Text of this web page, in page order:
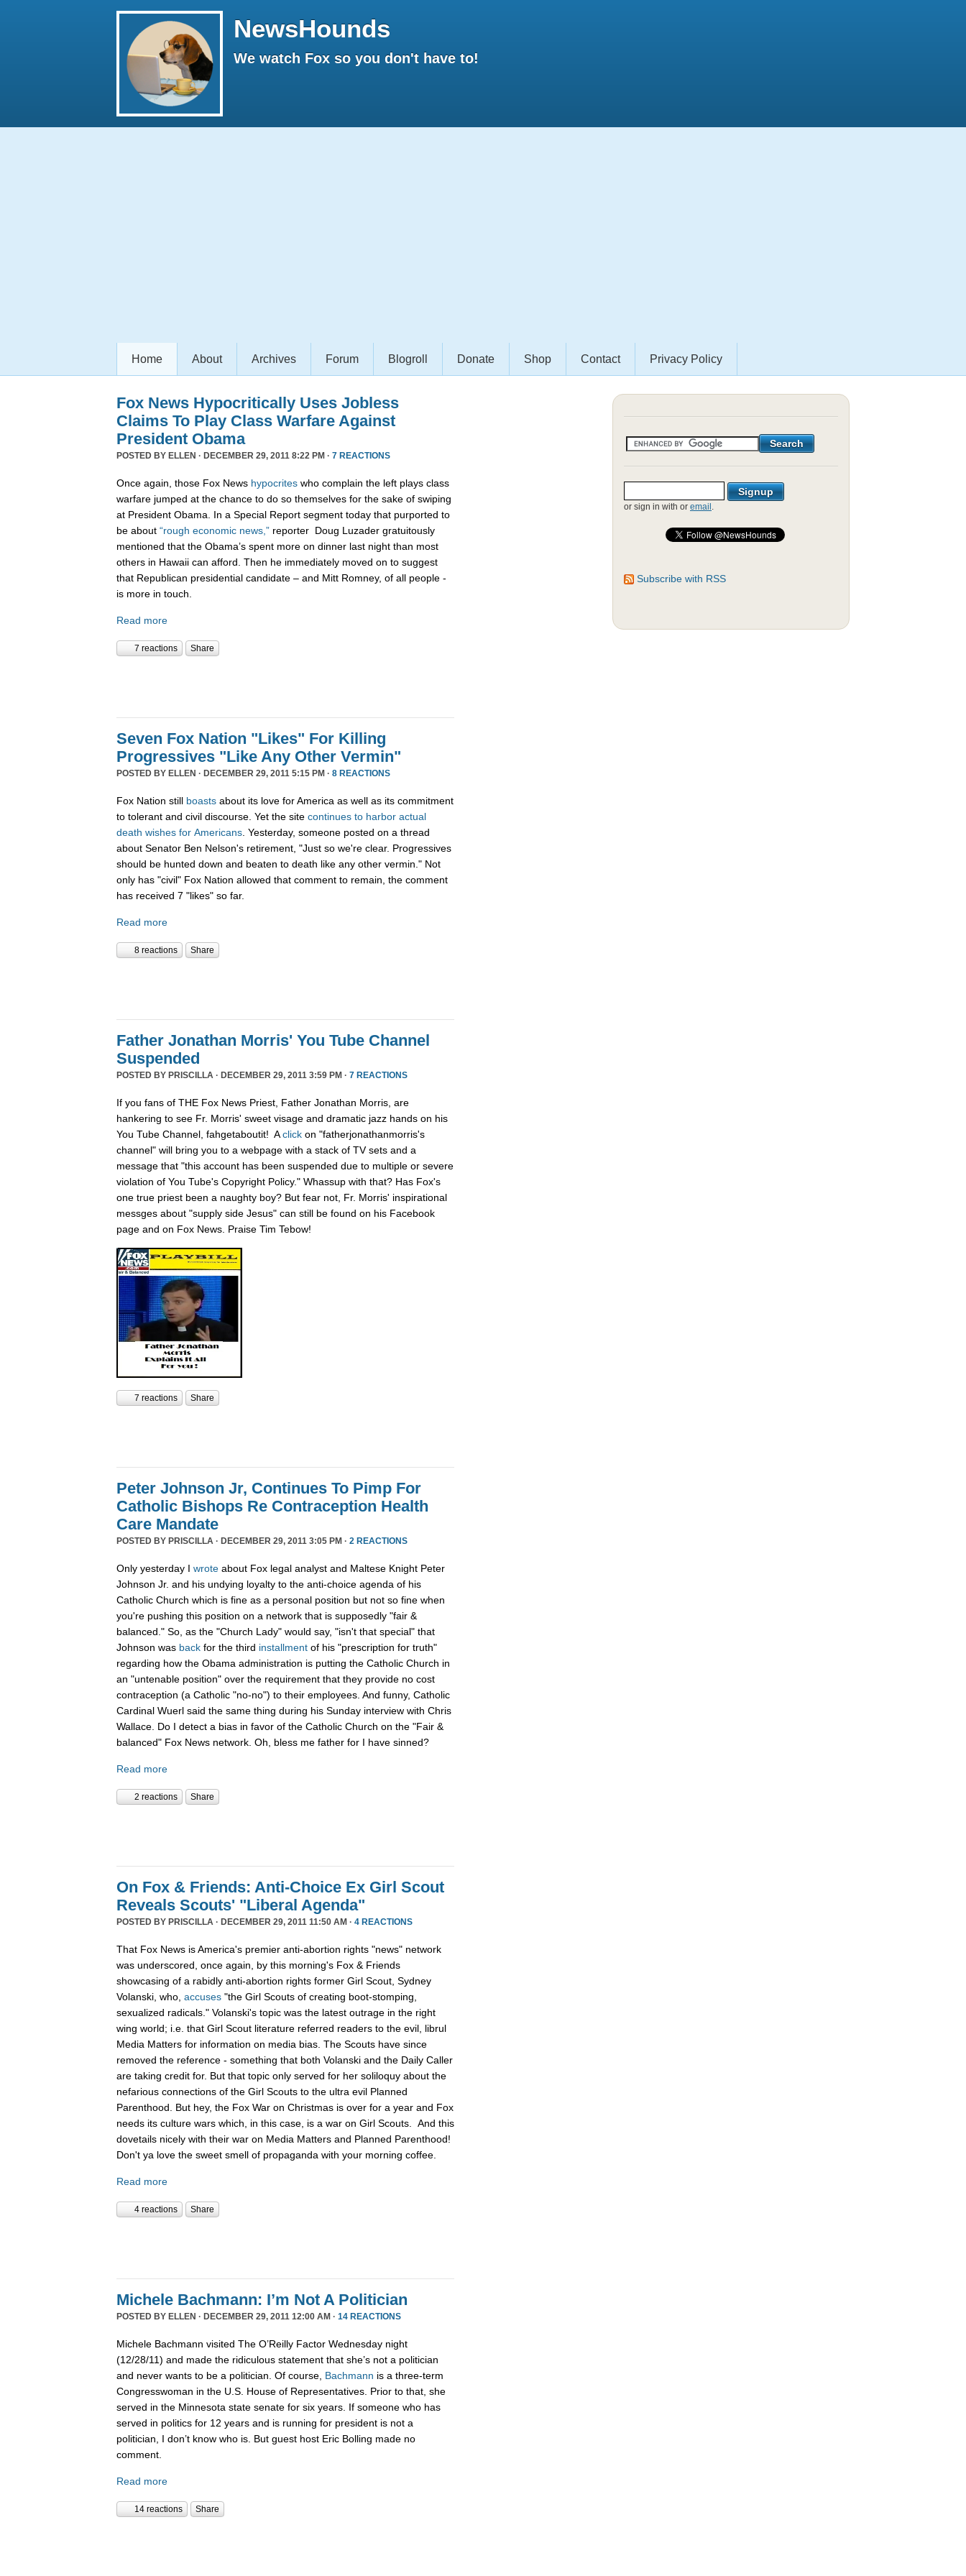
NewsHounds
We watch Fox so you don't have to!
Home About Archives Forum Blogroll Donate Shop Contact Privacy Policy
Fox News Hypocritically Uses Jobless
Claims To Play Class Warfare Against
President Obama
POSTED BY ELLEN · DECEMBER 29, 2011 8:22 PM · 7 REACTIONS
Once again, those Fox News hypocrites who complain the left plays class
warfare jumped at the chance to do so themselves for the sake of swiping
at President Obama. In a Special Report segment today that purported to
be about “rough economic news,” reporter Doug Luzader gratuitously
mentioned that the Obama’s spent more on dinner last night than most
others in Hawaii can afford. Then he immediately moved on to suggest
that Republican presidential candidate – and Mitt Romney, of all people -
is more in touch.
Read more
7 reactions Share
Seven Fox Nation "Likes" For Killing
Progressives "Like Any Other Vermin"
POSTED BY ELLEN · DECEMBER 29, 2011 5:15 PM · 8 REACTIONS
Fox Nation still boasts about its love for America as well as its commitment
to tolerant and civil discourse. Yet the site continues to harbor actual
death wishes for Americans . Yesterday, someone posted on a thread
about Senator Ben Nelson's retirement, "Just so we're clear. Progressives
should be hunted down and beaten to death like any other vermin." Not
only has "civil" Fox Nation allowed that comment to remain, the comment
has received 7 "likes" so far.
Read more
8 reactions Share
Father Jonathan Morris' You Tube Channel
Suspended
POSTED BY PRISCILLA · DECEMBER 29, 2011 3:59 PM · 7 REACTIONS
If you fans of THE Fox News Priest, Father Jonathan Morris, are
hankering to see Fr. Morris' sweet visage and dramatic jazz hands on his
You Tube Channel, fahgetaboutit! Aclick on "fatherjonathanmorris's
channel" will bring you to a webpage with a stack of TV sets and a
message that "this account has been suspended due to multiple or severe
violation of You Tube's Copyright Policy." Whassup with that? Has Fox's
one true priest been a naughty boy? But fear not, Fr. Morris' inspirational
messges about "supply side Jesus" can still be found on his Facebook
page and on Fox News. Praise Tim Tebow!
7 reactions Share
Peter Johnson Jr, Continues To Pimp For
Catholic Bishops Re Contraception Health
Care Mandate
POSTED BY PRISCILLA · DECEMBER 29, 2011 3:05 PM · 2 REACTIONS
Only yesterday I wrote about Fox legal analyst and Maltese Knight Peter
Johnson Jr. and his undying loyalty to the anti-choice agenda of his
Catholic Church which is fine as a personal position but not so fine when
you're pushing this position on a network that is supposedly "fair &
balanced." So, as the "Church Lady" would say, "isn't that special" that
Johnson was back for the third installment of his "prescription for truth"
regarding how the Obama administration is putting the Catholic Church in
an "untenable position" over the requirement that they provide no cost
contraception (a Catholic "no-no") to their employees. And funny, Catholic
Cardinal Wuerl said the same thing during his Sunday interview with Chris
Wallace. Do I detect a bias in favor of the Catholic Church on the "Fair &
balanced" Fox News network. Oh, bless me father for I have sinned?
Read more
2 reactions Share
On Fox & Friends: Anti-Choice Ex Girl Scout
Reveals Scouts' "Liberal Agenda"
POSTED BY PRISCILLA · DECEMBER 29, 2011 11:50 AM · 4 REACTIONS
That Fox News is America's premier anti-abortion rights "news" network
was underscored, once again, by this morning's Fox & Friends
showcasing of a rabidly anti-abortion rights former Girl Scout, Sydney
Volanski, who, accuses "the Girl Scouts of creating boot-stomping,
sexualized radicals." Volanski's topic was the latest outrage in the right
wing world; i.e. that Girl Scout literature referred readers to the evil, librul
Media Matters for information on media bias. The Scouts have since
removed the reference - something that both Volanski and the Daily Caller
are taking credit for. But that topic only served for her soliloquy about the
nefarious connections of the Girl Scouts to the ultra evil Planned
Parenthood. But hey, the Fox War on Christmas is over for a year and Fox
needs its culture wars which, in this case, is a war on Girl Scouts. And this
dovetails nicely with their war on Media Matters and Planned Parenthood!
Don't ya love the sweet smell of propaganda with your morning coffee.
Read more
4 reactions Share
Michele Bachmann: I’m Not A Politician
POSTED BY ELLEN · DECEMBER 29, 2011 12:00 AM · 14 REACTIONS
Michele Bachmann visited The O’Reilly Factor Wednesday night
(12/28/11) and made the ridiculous statement that she’s not a politician
and never wants to be a politician. Of course, Bachmann is a three-term
Congresswoman in the U.S. House of Representatives. Prior to that, she
served in the Minnesota state senate for six years. If someone who has
served in politics for 12 years and is running for president is not a
politician, I don’t know who is. But guest host Eric Bolling made no
comment.
Read more
14 reactions Share
or sign in with or email .
Subscribe with RSS